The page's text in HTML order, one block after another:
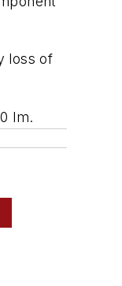
loss of
lm.